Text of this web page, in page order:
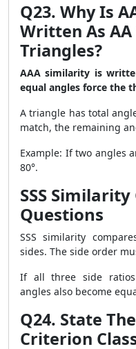
Q23. Why Is
Written As
Triangles?
AAA similarity is
equal angles force the
A triangle has total
match, the remaining
Example: If two angles
80°.
SSS
Questions
SSS similarity
sides. The side order
If all three side
angles also become
Q24. State
Criterion